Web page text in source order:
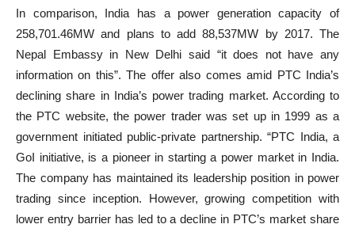
In comparison, India has a power generation capacity of
258,701.46MW and plans to add 88,537MW by 2017. The
Nepal Embassy in New Delhi said “it does not have any
information on this”. The offer also comes amid PTC India’s
declining share in India’s power trading market. According to
the PTC website, the power trader was set up in 1999 as a
government initiated public-private partnership. “PTC India, a
GoI initiative, is a pioneer in starting a power market in India.
The company has maintained its leadership position in power
trading since inception. However, growing competition with
lower entry barrier has led to a decline in PTC’s market share